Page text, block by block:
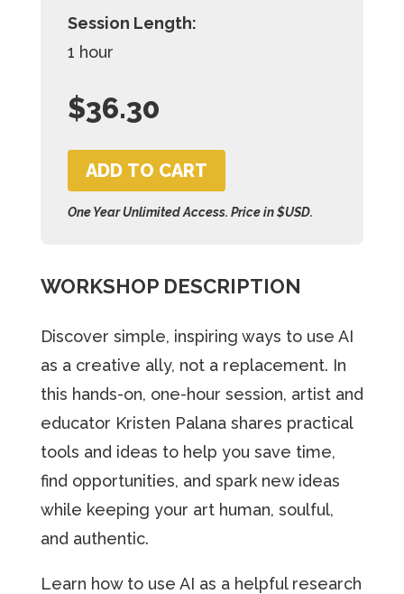
Session Length:
1 hour
$36.30
ADD TO CART
One Year Unlimited Access. Price in $USD.
WORKSHOP DESCRIPTION
Discover simple, inspiring ways to use AI
as a creative ally, not a replacement. In
this hands-on, one-hour session, artist and
educator Kristen Palana shares practical
tools and ideas to help you save time,
find opportunities, and spark new ideas
while keeping your art human, soulful,
and authentic.
Learn how to use AI as a helpful research